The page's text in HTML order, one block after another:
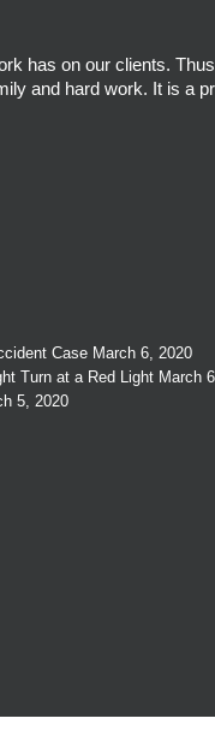
has on our clients.
and hard work. It is a
Case March 6, 2020
Turn at a Red Light March
5, 2020